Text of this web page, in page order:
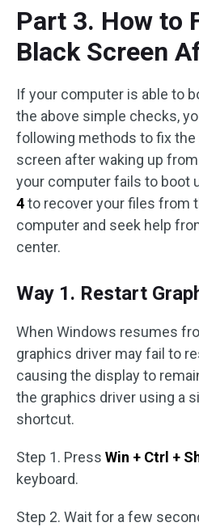
Part 3. How to
Black Screen
If your computer is able to
the above simple checks,
following methods to fix
screen after waking up
your computer fails to boot
4to recover your files from
computer and seek help
center.
Way 1. Restart
When Windows resumes
graphics driver may fail to
causing the display to
the graphics driver using a
shortcut.
Step 1. Press Win + Ctrl +
keyboard.
Step 2. Wait for a few